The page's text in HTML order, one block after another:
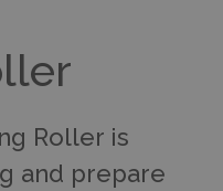
Roller is
and prepare